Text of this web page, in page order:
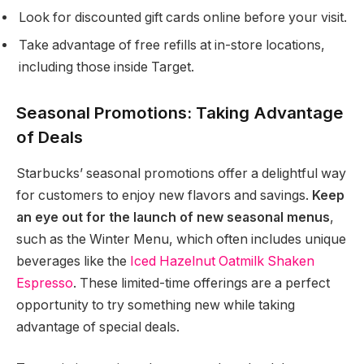
Look for discounted gift cards online before your visit.
Take advantage of free refills at in-store locations,
including those inside Target.
Seasonal Promotions: Taking Advantage
of Deals
Starbucks’ seasonal promotions offer a delightful way
for customers to enjoy new flavors and savings. Keep
an eye out for the launch of new seasonal menus,
such as the Winter Menu, which often includes unique
beverages like the Iced Hazelnut Oatmilk Shaken
Espresso. These limited-time offerings are a perfect
opportunity to try something new while taking
advantage of special deals.